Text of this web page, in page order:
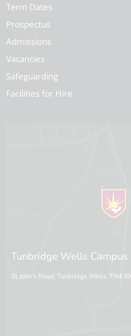
Term Dates
Prospectus
Admissions
Vacancies
Safeguarding
Facilities for Hire
Tunbridge Wells Campus
St John's Road, Tunbridge Wells, TN4